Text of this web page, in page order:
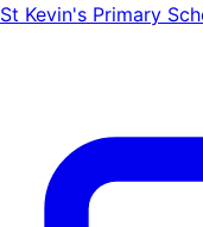
St Kevin's Primary